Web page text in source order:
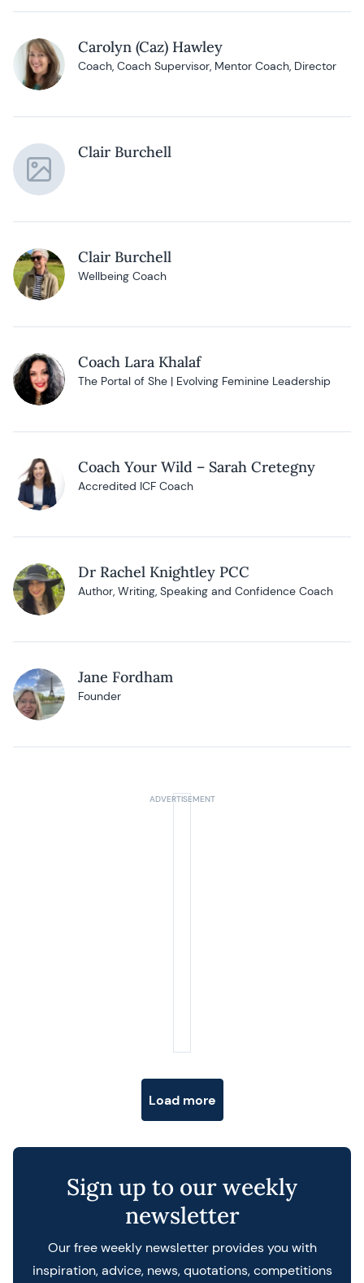
Carolyn (Caz) Hawley
Coach, Coach Supervisor, Mentor Coach, Director
Clair Burchell
Clair Burchell
Wellbeing Coach
Coach Lara Khalaf
The Portal of She | Evolving Feminine Leadership
Coach Your Wild – Sarah Cretegny
Accredited ICF Coach
Dr Rachel Knightley PCC
Author, Writing, Speaking and Confidence Coach
Jane Fordham
Founder
Load more
Sign up to our weekly
newsletter
Our free weekly newsletter provides you with
inspiration, advice, news, quotations, competitions